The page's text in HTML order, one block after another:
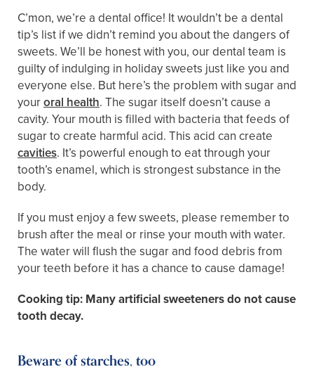
C’mon, we’re a dental office! It wouldn’t be a dental
tip’s list if we didn’t remind you about the dangers of
sweets. We’ll be honest with you, our dental team is
guilty of indulging in holiday sweets just like you and
everyone else. But here’s the problem with sugar and
youroral health. The sugar itself doesn’t cause a
cavity. Your mouth is filled with bacteria that feeds of
sugar to create harmful acid. This acid can create
cavities. It’s powerful enough to eat through your
tooth’s enamel, which is strongest substance in the
body.
If you must enjoy a few sweets, please remember to
brush after the meal or rinse your mouth with water.
The water will flush the sugar and food debris from
your teeth before it has a chance to cause damage!
Cooking tip: Many artificial sweeteners do not cause
tooth decay.
Beware of starches, too